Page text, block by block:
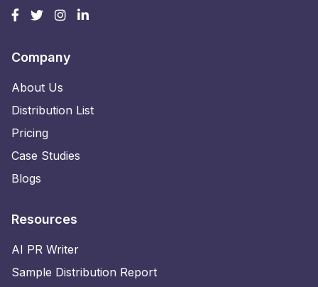
Company
About Us
Distribution List
Pricing
Case Studies
Blogs
Resources
AI PR Writer
Sample Distribution Report